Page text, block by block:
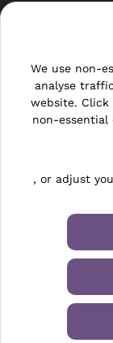
Bulk Mail
Direct Mail
Envelope
Hand
Data
Leaflet
We use non-
analyse
website. Click
non-essential
, or adjust